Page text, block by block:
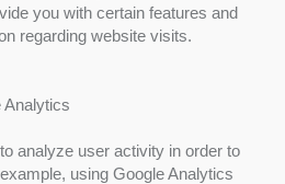
you with certain features and
regarding website visits.
Analytics
analyze user activity in order to
using Google Analytics